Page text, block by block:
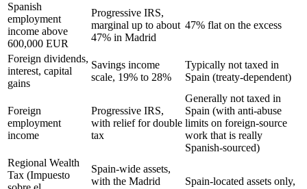
Spanish
employment
income above
600,000 EUR
Progressive IRS,
marginal up to about
47% in Madrid
47% flat on the excess
Foreign dividends,
interest, capital
gains
Savings income
scale, 19% to 28%
Typically not taxed in
Spain (treaty-dependent)
Foreign
employment
income
Progressive IRS,
with relief for double
tax
Generally not taxed in
Spain (with anti-abuse
limits on foreign-source
work that is really
Spanish-sourced)
Regional Wealth
Tax (Impuesto
Spain-wide assets,
with the Madrid
Spain-located assets only,